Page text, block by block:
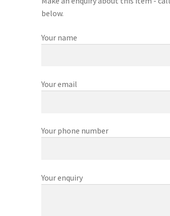
below.
Your name
Your email
Your phone number
Your enquiry